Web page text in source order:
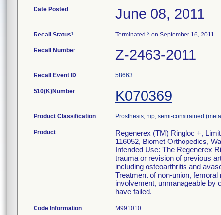
Date Posted June 08, 2011
Recall Status1 Terminated 3 on September 16, 2011
Recall Number Z-2463-2011
Recall Event ID 58663
510(K)Number K070369
Product Classification Prosthesis, hip, semi-constrained
Product
Regenerex (TM) Ringloc +,
116052, Biomet Orthopedics,
Intended Use: The Regenerex
trauma or revision of previous
including osteoarthritis and
Treatment of non-union,
involvement, unmanageable by
have failed.
Code Information M991010